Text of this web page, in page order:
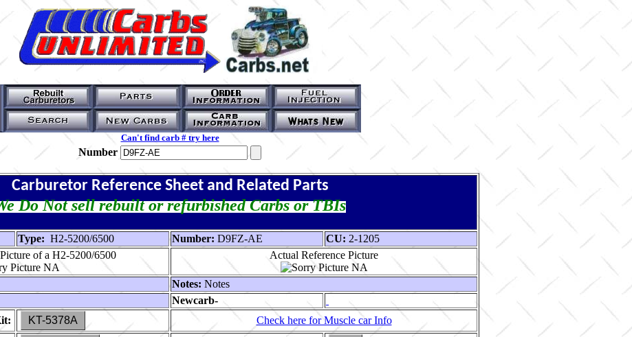
Can't find carb # try here
Number
Carburetor Reference Sheet and Related Parts
Do Not sell rebuilt or refurbished Carbs or TBIs
Type: H2-5200/6500 Number: D9FZ-AE CU: 2-1205
of a H2-5200/6500
Actual Reference Picture
Notes: Notes
Newcarb-
KT-5378A
Check here for Muscle car Info